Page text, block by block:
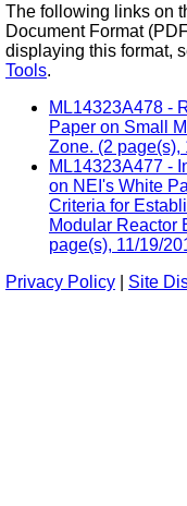
The following links on
Document Format
displaying this format,
Tools.
ML14323A478 -
Paper on Small
Zone. (2 page(s),
ML14323A477 -
on NEI's White
Criteria for
Modular Reactor
page(s), 11/19/
Privacy Policy
Site